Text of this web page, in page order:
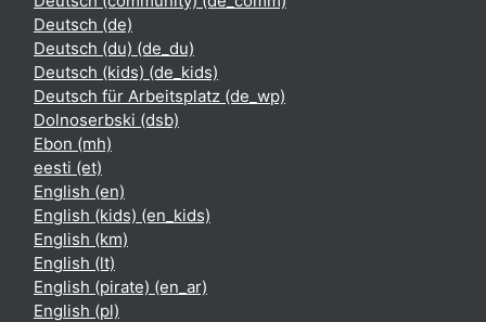
Deutsch ‎(de)‎
Deutsch (du) ‎(de_du)‎
Deutsch (kids) ‎(de_kids)‎
Deutsch für Arbeitsplatz ‎(de_wp)‎
Dolnoserbski ‎(dsb)‎
Ebon ‎(mh)‎
eesti ‎(et)‎
English ‎(en)‎
English (kids) ‎(en_kids)‎
English ‎(km)‎
English ‎(lt)‎
English (pirate) ‎(en_ar)‎
English ‎(pl)‎